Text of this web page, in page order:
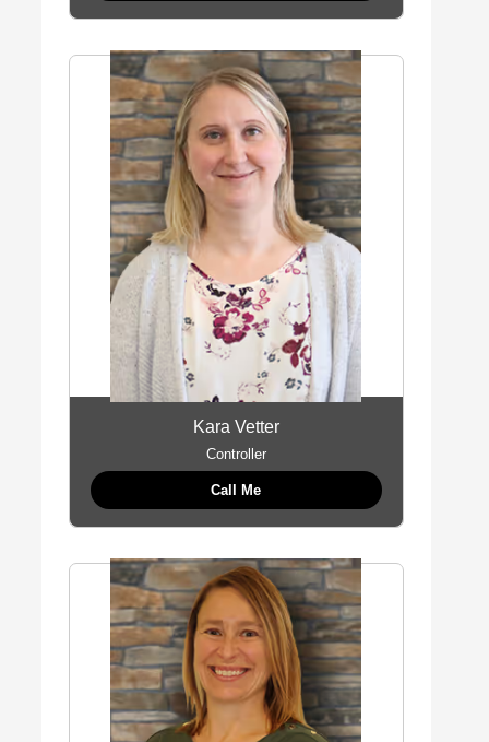
Kara Vetter
Controller
Call Me